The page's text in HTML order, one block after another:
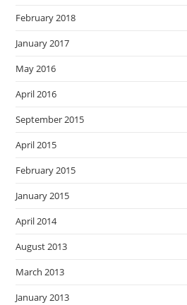
February 2018
January 2017
May 2016
April 2016
September 2015
April 2015
February 2015
January 2015
April 2014
August 2013
March 2013
January 2013